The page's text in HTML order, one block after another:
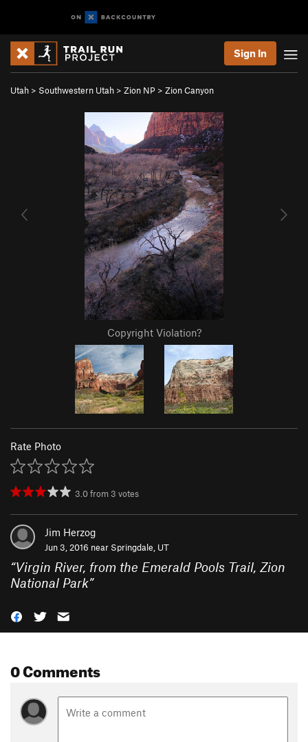
Sign In
Utah > Southwestern Utah > Zion NP > Zion Canyon
Copyright Violation?
Rate Photo
3.0from 3 votes
Jim Herzog
Jun 3, 2016 near Springdale, UT
“Virgin River, from the Emerald Pools Trail, Zion
National Park”
0 Comments